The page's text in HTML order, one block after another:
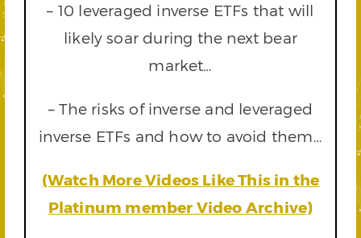
– 10 leveraged inverse ETFs that will
likely soar during the next bear
market…
– The risks of inverse and leveraged
inverse ETFs and how to avoid them…
(Watch More Videos Like This in the
Platinum member Video Archive)